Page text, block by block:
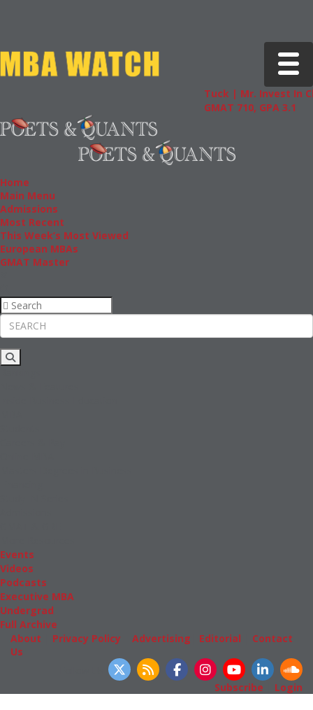
Toggle
Tuck | Mr. Invest In Change
GMAT 710, GPA 3.1
Home
Main Menu
Admissions
Most Recent
This Week’s Most Viewed
European MBAs
GMAT Master
Events
Videos
Podcasts
Executive MBA
Undergrad
Full Archive
About
Privacy Policy Advertising Editorial
Contact
Us
Subscribe
Login